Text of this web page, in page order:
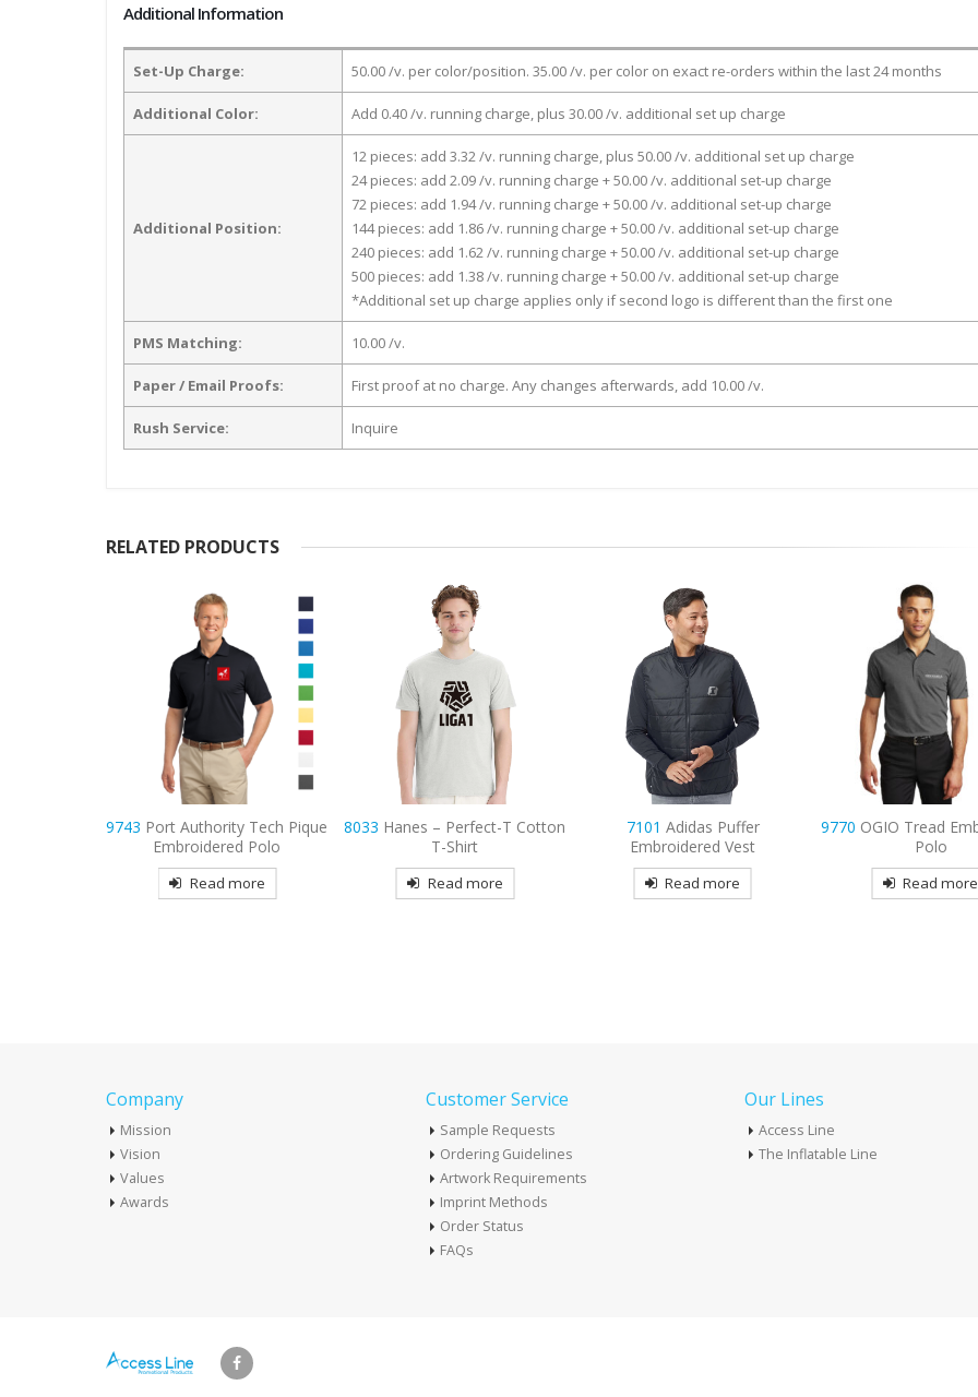
Additional Information
Set-Up Charge: 50.00 /v. per color/position. 35.00 /v. per color on exact re-orders within the last 24 months
Additional Color: Add 0.40 /v. running charge, plus 30.00 /v. additional set up charge
Additional Position:
12 pieces: add 3.32 /v. running charge, plus 50.00 /v. additional set up charge
24 pieces: add 2.09 /v. running charge + 50.00 /v. additional set-up charge
72 pieces: add 1.94 /v. running charge + 50.00 /v. additional set-up charge
144 pieces: add 1.86 /v. running charge + 50.00 /v. additional set-up charge
240 pieces: add 1.62 /v. running charge + 50.00 /v. additional set-up charge
500 pieces: add 1.38 /v. running charge + 50.00 /v. additional set-up charge
*Additional set up charge applies only if second logo is different than the first one
PMS Matching: 10.00 /v.
Paper / Email Proofs: First proof at no charge. Any changes afterwards, add 10.00 /v.
Rush Service: Inquire
RELATED PRODUCTS
8033 Hanes – Perfect-T Cotton
T-Shirt
Read more
7101 Adidas Puffer
Embroidered Vest
Read more
OGIO Tread Embroidered
Polo
Read more
9795Port
Sleeve Carefree
Embroidered
Read more
Company
Mission
Vision
Values
Awards
Customer Service
Sample Requests
Ordering Guidelines
Artwork Requirements
Imprint Methods
Order Status
FAQs
Our Lines
Access Line
The Inflatable Line